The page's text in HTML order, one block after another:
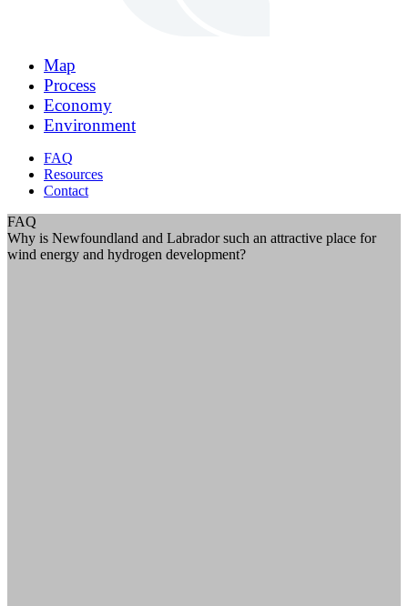
Map
Process
Economy
Environment
FAQ
Resources
Contact
FAQ
Why is Newfoundland and Labrador such an attractive place for
wind energy and hydrogen development?